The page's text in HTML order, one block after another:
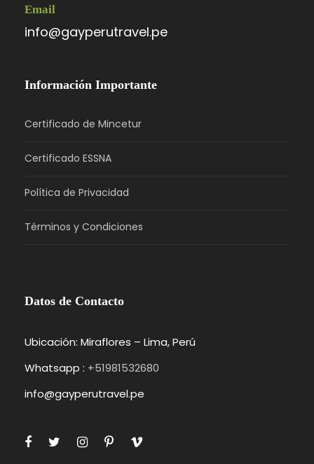
Email
info@gayperutravel.pe
Información Importante
Certificado de Mincetur
Certificado ESSNA
Política de Privacidad
Términos y Condiciones
Datos de Contacto
Ubicación: Miraflores – Lima, Perú
Whatsapp : +51981532680
info@gayperutravel.pe